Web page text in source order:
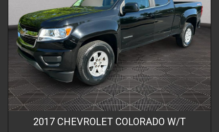
2017 CHEVROLET COLORADO W/T